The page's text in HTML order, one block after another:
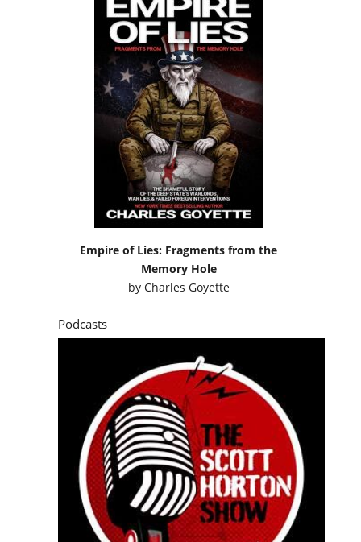
Empire of Lies: Fragments from the
Memory Hole
by Charles Goyette
Podcasts